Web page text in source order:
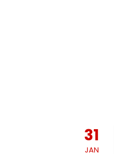
31
JAN